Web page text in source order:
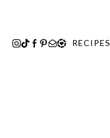
RECIPES